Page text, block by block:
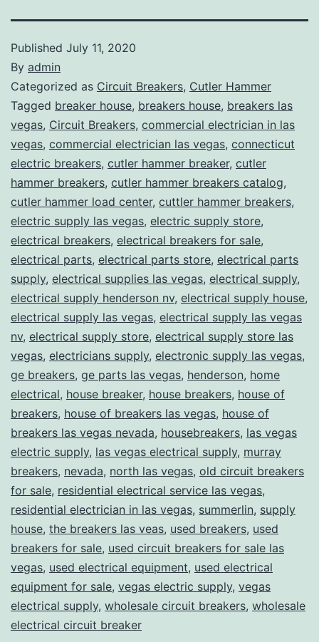
Published July 11, 2020
By admin
Categorized as Circuit Breakers, Cutler Hammer
Tagged breaker house, breakers house, breakers las
vegas, Circuit Breakers, commercial electrician in las
vegas, commercial electrician las vegas, connecticut
electric breakers, cutler hammer breaker, cutler
hammer breakers, cutler hammer breakers catalog,
cutler hammer load center, cuttler hammer breakers,
electric supply las vegas, electric supply store,
electrical breakers, electrical breakers for sale,
electrical parts, electrical parts store, electrical parts
supply, electrical supplies las vegas, electrical supply,
electrical supply henderson nv, electrical supply house,
electrical supply las vegas, electrical supply las vegas
nv, electrical supply store, electrical supply store las
vegas, electricians supply, electronic supply las vegas,
ge breakers, ge parts las vegas, henderson, home
electrical, house breaker, house breakers, house of
breakers, house of breakers las vegas, house of
breakers las vegas nevada, housebreakers, las vegas
electric supply, las vegas electrical supply, murray
breakers, nevada, north las vegas, old circuit breakers
for sale, residential electrical service las vegas,
residential electrician in las vegas, summerlin, supply
house, the breakers las veas, used breakers, used
breakers for sale, used circuit breakers for sale las
vegas, used electrical equipment, used electrical
equipment for sale, vegas electric supply, vegas
electrical supply, wholesale circuit breakers, wholesale
electrical circuit breaker